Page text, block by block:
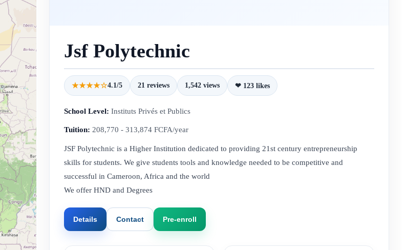
Jsf Polytechnic
★★★★☆4.1/5 21 reviews 1,542 views ❤ 123 likes
School Level: Instituts Privés et Publics
Tuition: 208,770 - 313,874 FCFA/year
JSF Polytechnic is a Higher Institution dedicated to providing 21st century entrepreneurship
skills for students. We give students tools and knowledge needed to be competitive and
successful in Cameroon, Africa and the world
We offer HND and Degrees
Details Contact Pre-enroll